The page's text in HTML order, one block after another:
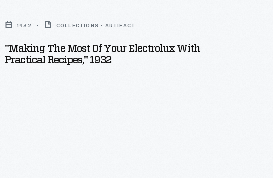
1932 COLLECTIONS - ARTIFACT
"Making The Most Of Your Electrolux With
Practical Recipes," 1932